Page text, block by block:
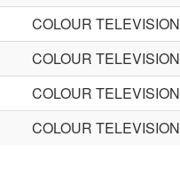
COLOUR TELEVISION
COLOUR TELEVISION
COLOUR TELEVISION
COLOUR TELEVISION